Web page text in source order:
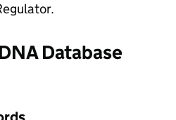
Database